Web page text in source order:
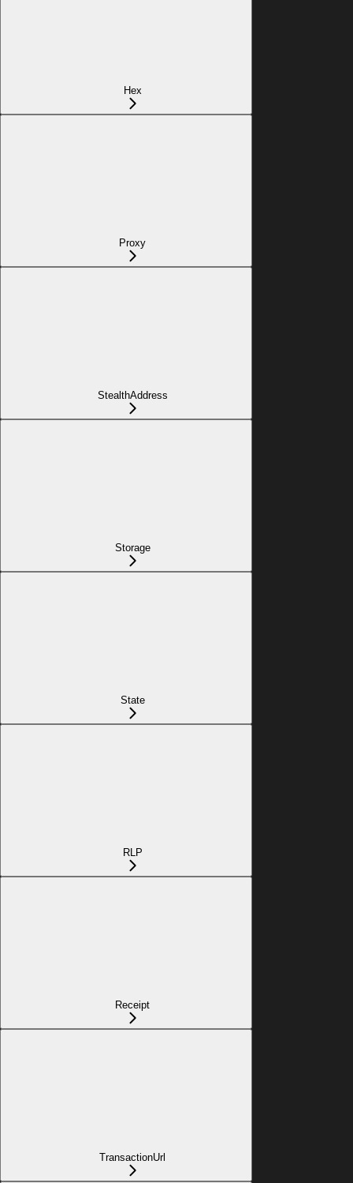
Hex
Proxy
StealthAddress
Storage
State
RLP
Receipt
TransactionUrl